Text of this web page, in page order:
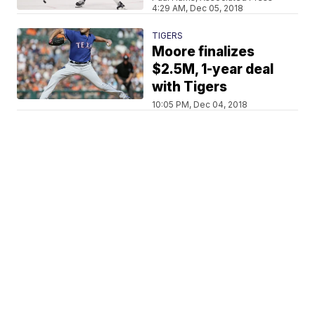
4:29 AM, Dec 05, 2018
TIGERS
Moore finalizes
$2.5M, 1-year deal
with Tigers
10:05 PM, Dec 04, 2018